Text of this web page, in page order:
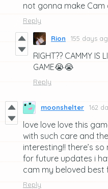
not gonna make
Reply
Rion 155 days
RIGHT?? CAMMY IS
GAME😭😭
Reply
moonshelter 162
love love love this
with such care and
interesting!! there’s
for future updates i
cam my beloved best
Reply